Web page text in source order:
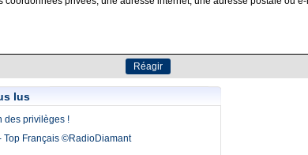
lus
des privilèges !
Top Français ©RadioDiamant